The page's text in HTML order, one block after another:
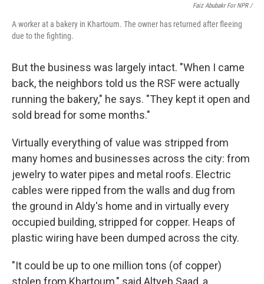
Faiz Abubakr For NPR /
A worker at a bakery in Khartoum. The owner has returned after fleeing
due to the fighting.
But the business was largely intact. "When I came
back, the neighbors told us the RSF were actually
running the bakery," he says. "They kept it open and
sold bread for some months."
Virtually everything of value was stripped from
many homes and businesses across the city: from
jewelry to water pipes and metal roofs. Electric
cables were ripped from the walls and dug from
the ground in Aldy's home and in virtually every
occupied building, stripped for copper. Heaps of
plastic wiring have been dumped across the city.
"It could be up to one million tons (of copper)
stolen from Khartoum," said Altyeb Saad, a